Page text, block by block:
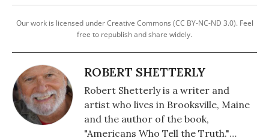
Our work is licensed under Creative Commons (CC BY-NC-ND 3.0). Feel
free to republish and share widely.
ROBERT SHETTERLY
Robert Shetterly is a writer and
artist who lives in Brooksville, Maine
and the author of the book,
"Americans Who Tell the Truth."